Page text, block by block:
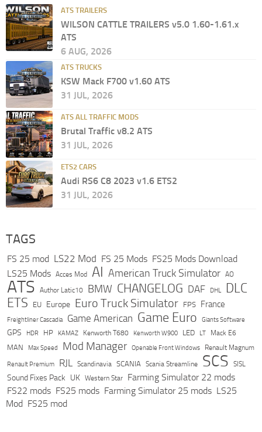
ATS TRAILERS
WILSON CATTLE TRAILERS v5.0 1.60-1.61.x
ATS
6 AUG, 2026
ATS TRUCKS
KSW Mack F700 v1.60 ATS
31 JUL, 2026
ATS ALL TRAFFIC MODS
Brutal Traffic v8.2 ATS
31 JUL, 2026
ETS2 CARS
Audi RS6 C8 2023 v1.6 ETS2
31 JUL, 2026
TAGS
FS 25 mod LS22 Mod FS 25 Mods FS25 Mods Download
LS25 Mods Acces Mod AI American Truck Simulator AO
ATS Author Latic10 BMW CHANGELOG DAF DHL DLC
ETS EU Europe Euro Truck Simulator FPS France
Freightliner Cascadia Game American Game Euro Giants Software
GPS HDR HP KAMAZ Kenworth T680 Kenworth W900 LED LT Mack E6
MAN Max Speed Mod Manager Openable Front Windows Renault Magnum
Renault Premium RJL Scandinavia SCANIA Scania Streamline SCS SISL
Sound Fixes Pack UK Western Star
Farming Simulator 22 mods
FS22 mods FS25 mods Farming Simulator 25 mods LS25
Mod FS25 mod